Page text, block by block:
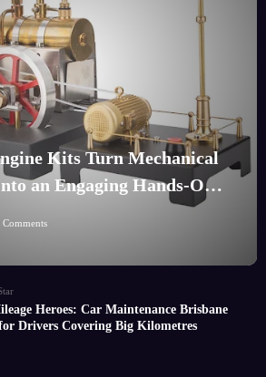
Kits Turn Mechanical
an Engaging Hands-On
Comments
Heroes: Car Maintenance Brisbane
Drivers Covering Big Kilometres